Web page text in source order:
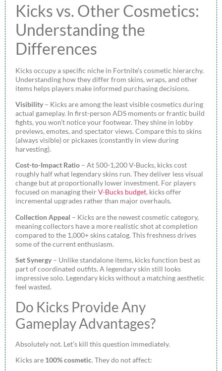
Kicks vs. Other Cosmetics:
Understanding the
Differences
Kicks occupy a specific niche in Fortnite’s cosmetic hierarchy.
Understanding how they differ from skins, wraps, and other
items helps players make informed purchasing decisions.
Visibility – Kicks are among the least visible cosmetics during
actual gameplay. In first-person ADS moments or frantic build
fights, you won’t notice your footwear. They shine in lobby
previews, emotes, and spectator views. Compare this to skins
(always visible) or pickaxes (constantly in view during
harvesting).
Cost-to-Impact Ratio – At 500-1,200 V-Bucks, kicks cost
roughly half what legendary skins run. They deliver less visual
change but at proportionally lower investment. For players
focused on managing theirV-Bucks budget, kicks offer
incremental upgrades rather than major overhauls.
Collection Appeal – Kicks are the newest cosmetic category,
meaning collectors have a more realistic shot at completion
compared to the 1,000+ skins catalog. This freshness drives
some of the current enthusiasm.
Set Synergy – Unlike standalone items, kicks function best as
part of coordinated outfits. A legendary skin still looks
impressive solo. Legendary kicks without a matching aesthetic
feel wasted.
Do Kicks Provide Any
Gameplay Advantages?
Absolutely not. Let’s kill this question immediately.
Kicks are 100% cosmetic. They do not affect: